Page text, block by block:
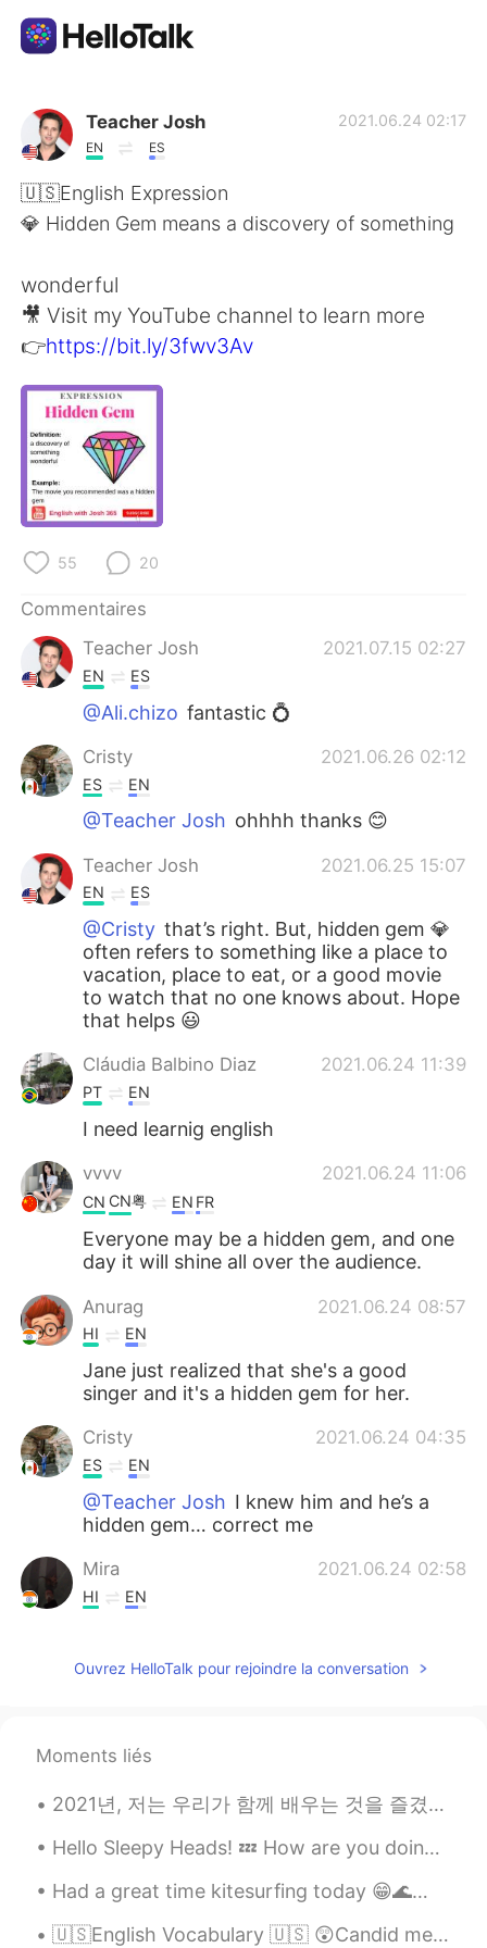
Appli d'échange linguistique
AI Grammar Checker
Français
English 简体中文
繁體中文
العربية
日本語
Русский
Indonesia
Türkçe
Português
Teacher Josh
EN ES
2021.06.24 02:17
🇺🇸English Expression
💎 Hidden Gem means a discovery of something
wonderful
🎥 Visit my YouTube channel to learn more
👉https://bit.ly/3fwv3Av
55 20
Commentaires
Teacher Josh
2021.07.15 02:27
EN ES
@Ali.chizo fantastic 💍
Cristy 2021.06.26 02:12
ES EN
@Teacher Josh ohhhh thanks 😊
Teacher Josh 2021.06.25 15:07
EN ES
@Cristy that’s right. But, hidden gem 💎
often refers to something like a place to
vacation, place to eat, or a good movie
to watch that no one knows about. Hope
that helps 😃
Cláudia Balbino Diaz 2021.06.24 11:39
PT EN
I need learnig english
vvvv 2021.06.24 11:06
CN CN粤 EN FR
Everyone may be a hidden gem, and one
day it will shine all over the audience.
Anurag 2021.06.24 08:57
HI EN
Jane just realized that she's a good
singer and it's a hidden gem for her.
Cristy 2021.06.24 04:35
ES EN
@Teacher Josh I knew him and he’s a
hidden gem… correct me
Mira 2021.06.24 02:58
HI EN
Teacher Josh 2021.06.24 02:57
HI EN
My soulmate should be hidden gem not
HI EN
Ouvrez HelloTalk pour rejoindre la conversation
Moments liés
2021년, 저는 우리가 함께 배우는 것을 즐겼으면 좋겠어요. 신축년 새해를 맞이하여 가정애 건강과 웃으미 함께 하시길 기원합니다 🥳🥂🌟! 🇺🇸May we continue...
Hello Sleepy Heads! 💤 How are you doing today? Daily questions: 1- How old are you? And where ar...
Had a great time kitesurfing today 😁🌊🏄🏼‍♀️🪁 "You never know what you can do until you try, and v...
🇺🇸English Vocabulary 🇺🇸 😲Candid means open and honest in a direct manner 🎥 Visit my YouTub...